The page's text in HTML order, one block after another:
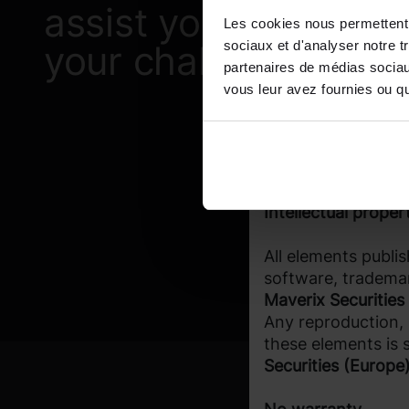
Les cookies nous
sociaux et d'analyser notre
partenaires de médias
vous leur avez fournies ou
assist you with
your challenges?
products
Access
certain investors
responsibility of
Intellectual
All elements
software,
Maverix
Any
these elements
Securities